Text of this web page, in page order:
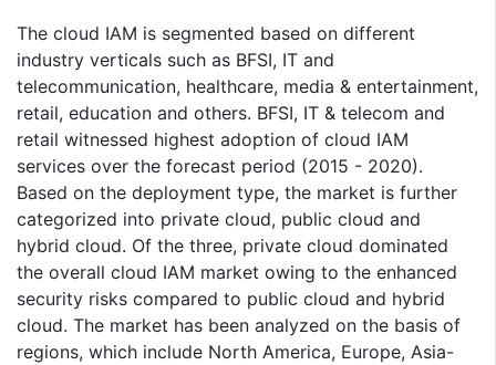
The cloud IAM is segmented based on different
industry verticals such as BFSI, IT and
telecommunication, healthcare, media & entertainment,
retail, education and others. BFSI, IT & telecom and
retail witnessed highest adoption of cloud IAM
services over the forecast period (2015 - 2020).
Based on the deployment type, the market is further
categorized into private cloud, public cloud and
hybrid cloud. Of the three, private cloud dominated
the overall cloud IAM market owing to the enhanced
security risks compared to public cloud and hybrid
cloud. The market has been analyzed on the basis of
regions, which include North America, Europe, Asia-